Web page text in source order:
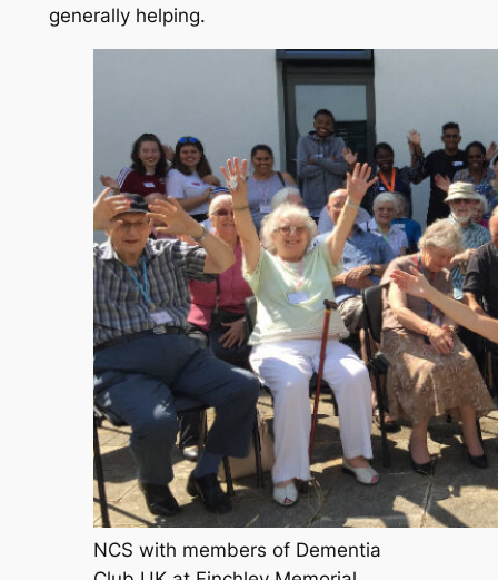
generally helping.
NCS with members of Dementia